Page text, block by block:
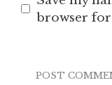
browser